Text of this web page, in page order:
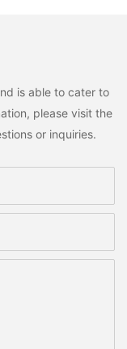
is able to cater to
please visit the
or inquiries.